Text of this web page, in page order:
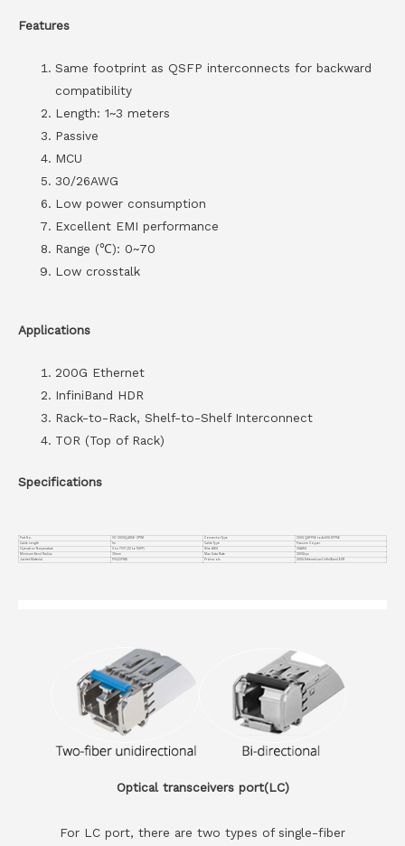
Features
Same footprint as QSFP interconnects for backward
compatibility
Length: 1~3 meters
Passive
MCU
30/26AWG
Low power consumption
Excellent EMI performance
Range (℃): 0~70
Low crosstalk
Applications
200G Ethernet
InfiniBand HDR
Rack-to-Rack, Shelf-to-Shelf Interconnect
TOR (Top of Rack)
Specifications
Part No. VC-200GQ4S56-CP1M Connector Type
200G QSFP56 to4x50G SFP56
Cable Length
1m Cable Type
Passive Copper
Operation Temperature
0 to 70°C (32 to 158°F) Wire AWG
30AWG
Minimum Bend Radius
30mm Max Data Rate
200Gbps
Jacket Material
PVC(OFNR) Protocols 200G Ethernet and InfiniBand EDR
Optical transceivers port(LC)
For LC port, there are two types of single-fiber